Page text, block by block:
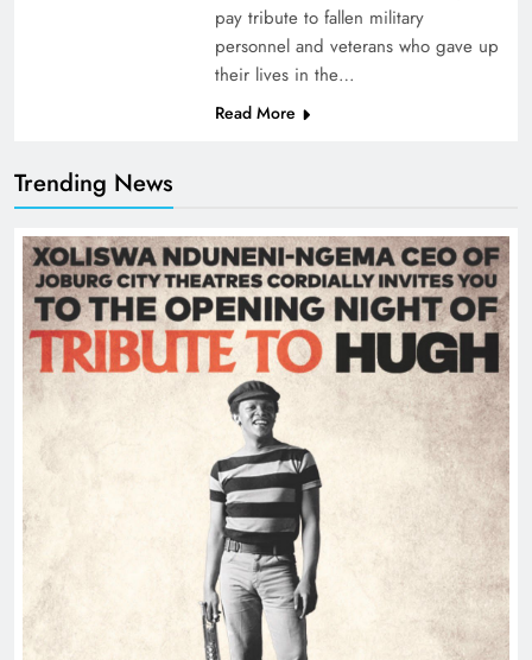
Trending News
pay tribute to fallen military
personnel and veterans who gave up
their lives in the…
Read More